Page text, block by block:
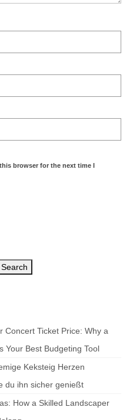
browser for the next time I
Search
Concert Ticket Price: Why a
Your Best Budgeting Tool
Keksteig Herzen
du ihn sicher genießt
How a Skilled Landscaper